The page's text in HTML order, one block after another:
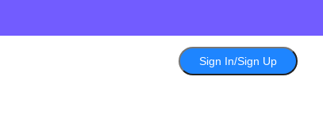
Sign In/Sign Up